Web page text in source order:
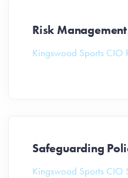
Risk
Kingswood Sports CIO
Safeguarding
Kingswood Sports CIO